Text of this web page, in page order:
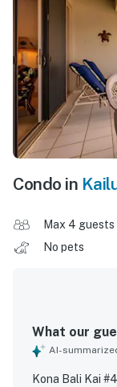
Condo in
Max 4 guests
No pets
What our
AI-
Kona Bali Kai